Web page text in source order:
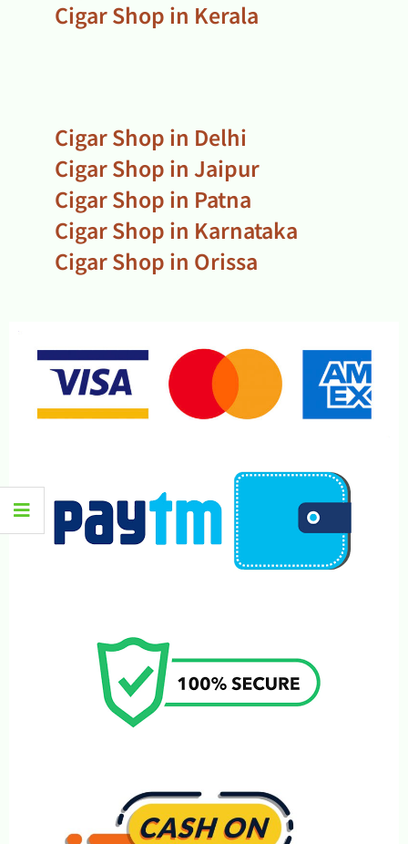
Cigar Shop in Kerala
Cigar Shop in Delhi
Cigar Shop in Jaipur
Cigar Shop in Patna
Cigar Shop in Karnataka
Cigar Shop in Orissa